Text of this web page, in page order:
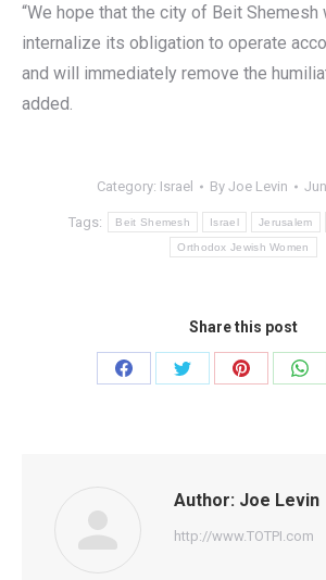
“We hope that the city of Beit Shemesh
internalize its obligation to operate
and will immediately remove the
added.
Category: Israel By Joe Levin
Tags: Beit Shemesh Israel Jerusalem
Orthodox Jewish Women
Share this post
Share
Share
Share
Author: Joe Levin
http://www.TOTPI.com